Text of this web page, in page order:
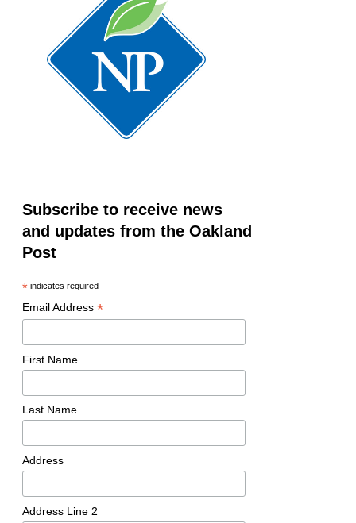
Subscribe to receive news
and updates from the Oakland
Post
*indicates required
Email Address *
First Name
Last Name
Address
Address Line 2